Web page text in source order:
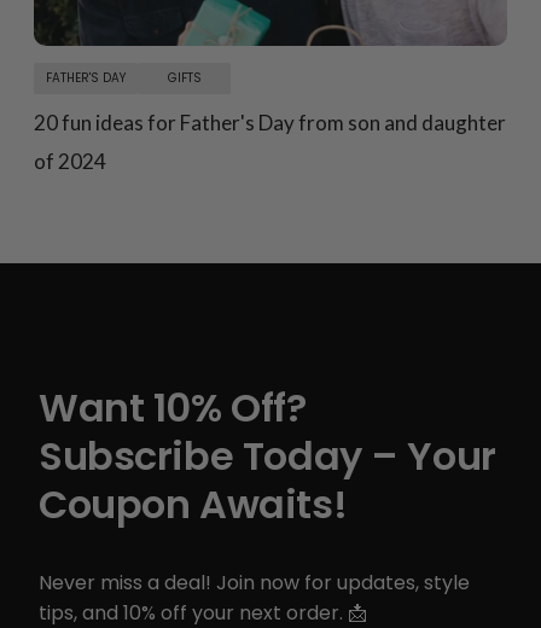
FATHER'S DAY GIFTS
20 fun ideas for Father's Day from son and daughter
of 2024
Want 10% Off?
Subscribe Today – Your
Coupon Awaits!
Never miss a deal! Join now for updates, style
tips, and 10% off your next order. 📩